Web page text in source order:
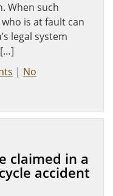
When such
is at fault can
legal system
| No
claimed in a
accident